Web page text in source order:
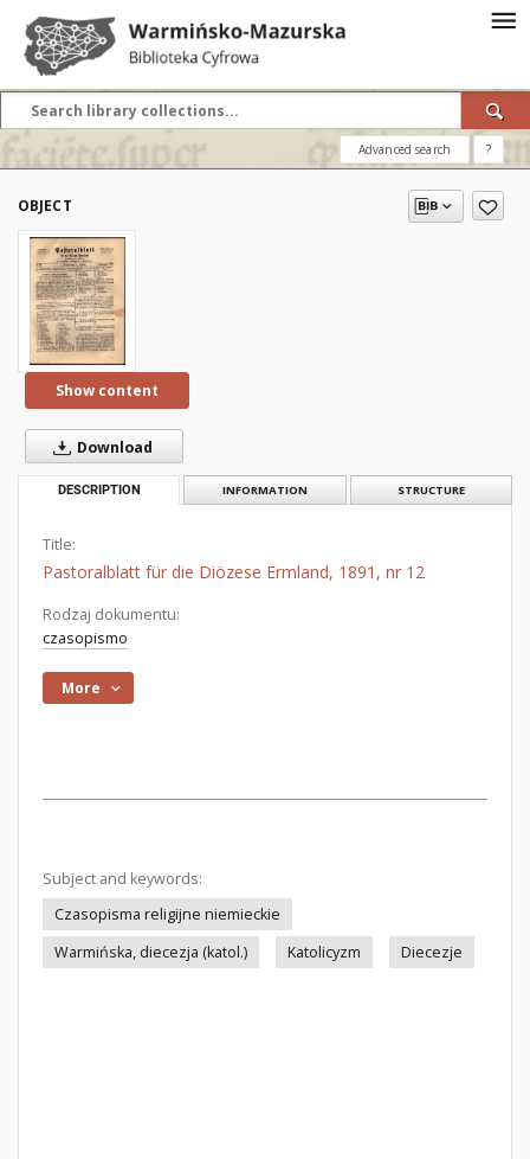
Advanced search ?
OBJECT
Show content
Download
DESCRIPTION INFORMATION STRUCTURE
Title:
Pastoralblatt für die Diözese Ermland, 1891, nr 12
Rodzaj dokumentu:
czasopismo
More
Subject and keywords:
Czasopisma religijne niemieckie
Warmińska, diecezja (katol.)
Katolicyzm Diecezje